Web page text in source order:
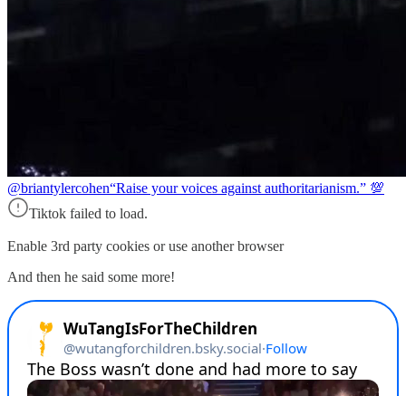
@briantylercohen“Raise your voices against authoritarianism.” 💯
Tiktok failed to load.
Enable 3rd party cookies or use another browser
And then he said some more!